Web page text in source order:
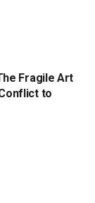
Fragile Art
to